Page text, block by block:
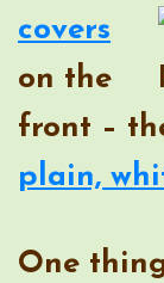
covers
on the
front –
plain,
One